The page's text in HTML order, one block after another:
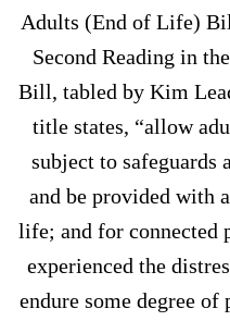
Adults (End of Life)
Second Reading in
Bill, tabled by Kim
title states, “allow
subject to safeguards
and be provided with
life; and for connected
experienced the
endure some degree